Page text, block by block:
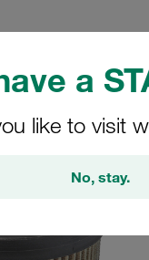
a
like to visit
No, stay.